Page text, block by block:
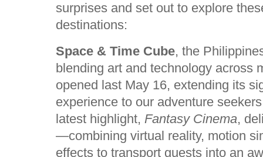
surprises and set out to explore
destinations:
Space & Time Cube, the
blending art and technology across
opened last May 16, extending its
experience to our adventure
latest highlight, Fantasy Cinema,
—combining virtual reality, motion
effects to transport guests into an